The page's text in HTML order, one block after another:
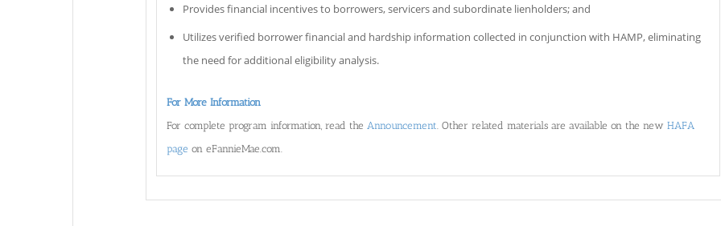
Provides financial incentives to borrowers, servicers and subordinate lienholders; and
Utilizes verified borrower financial and hardship information collected in conjunction with HAMP, eliminating
the need for additional eligibility analysis.
For More Information
For complete program information, read the Announcement . Other related materials are available on the new HAFA
page on eFannieMae.com.